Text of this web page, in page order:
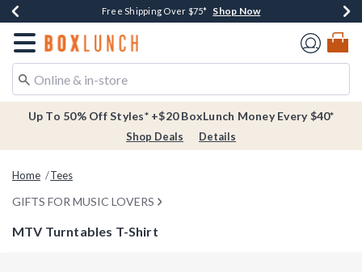
Buy One, Get One 30% Off New Arrivals* Shop Now
Free Shipping Over $75* Shop Now
Free In-Store Pickup* Shop Now
Redirect to Boxlunch Home Page
Up To 50% Off Styles* +$20 BoxLunch Money Every $40*
Shop Deals Details
Home Tees
GIFTS FOR MUSIC LOVERS
MTV Turntables T-Shirt